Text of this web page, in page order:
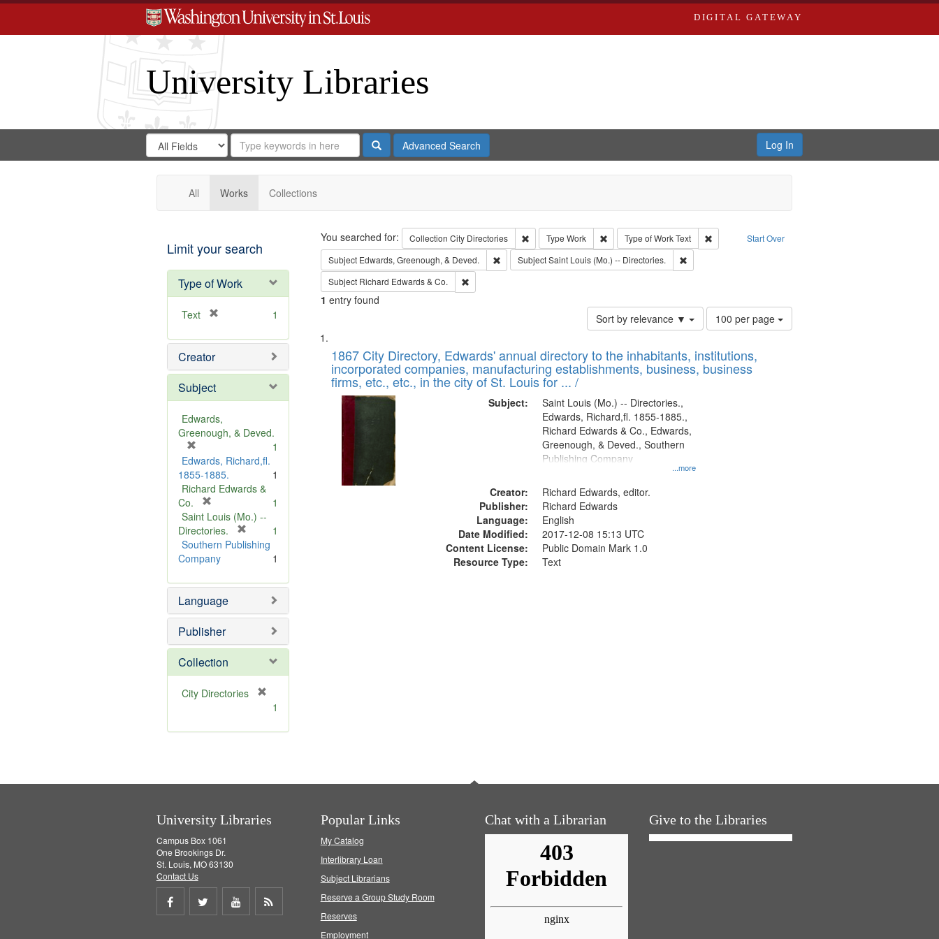
DIGITAL GATEWAY
University Libraries
Search
Digital
Gateway
Search
in
for
Search
Repository
SearchAdvanced Search Log In
All Works Collections
Limit your search
Type of Work
Text
e
o
e
1
Creator
Subject
Edwards,
Greenough, & Deved.
r
e
m
v
e
]
1
Edwards, Richard,fl.
1855-1885.
1
Richard Edwards &
Co.
r
e
m
o
e
]
1
Saint Louis (Mo.) --
Directories.
r
o
e
1
Southern Publishing
Company
1
Language
Publisher
Collection
City Directories
m
1
Search Start Over
You searched for: Collection City Directories Remove constraint Collection: City Directories
Type Work Remove constraint Type: Work
Type of WorkText
Remove constraint Type of Work: Text
Subject Edwards, Greenough, & Deved. Remove constraint Subject: Edwards, Greenough, & Deved.
SubjectSaint Louis (Mo.) -- Directories.
Remove constraint Subject: Saint Louis (Mo.) -- Directories.
Subject Richard Edwards & Co. Remove constraint Subject: Richard Edwards & Co.
1 entry found
Sort by relevance ▼
Number
of
to
display
100 per page
Search
Results
List
of
files
deposited
Digital
Gateway
that
match
1867 City Directory, Edwards' annual directory to the inhabitants, institutions,
incorporated companies, manufacturing establishments, business, business
firms, etc., etc., in the city of St. Louis for ... /
Subject:
...more
Saint Louis (Mo.) -- Directories.,
Edwards, Richard,fl. 1855-1885.,
Richard Edwards & Co., Edwards,
Greenough, & Deved., Southern
Publishing Company
Creator:
Richard Edwards, editor.
Publisher:
Richard Edwards
Language:
English
Date Modified:
2017-12-08 15:13 UTC
Content License:
Public Domain Mark 1.0
Resource Type:
Text
University Libraries
Campus Box 1061
One Brookings Dr.
St. Louis, MO 63130
Contact Us
Share
Share
Share
Popular Links
My Catalog
Interlibrary Loan
Subject Librarians
Reserve a Group Study Room
Reserves
Employment
Chat with a Librarian Give to the Libraries